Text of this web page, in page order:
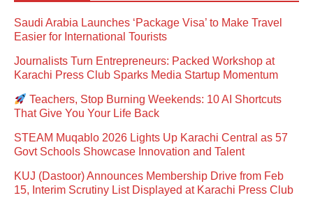
Saudi Arabia Launches ‘Package Visa’ to Make Travel
Easier for International Tourists
Journalists Turn Entrepreneurs: Packed Workshop at
Karachi Press Club Sparks Media Startup Momentum
Teachers, Stop Burning Weekends: 10 AI Shortcuts
That Give You Your Life Back
STEAM Muqablo 2026 Lights Up Karachi Central as 57
Govt Schools Showcase Innovation and Talent
KUJ (Dastoor) Announces Membership Drive from Feb
15, Interim Scrutiny List Displayed at Karachi Press Club